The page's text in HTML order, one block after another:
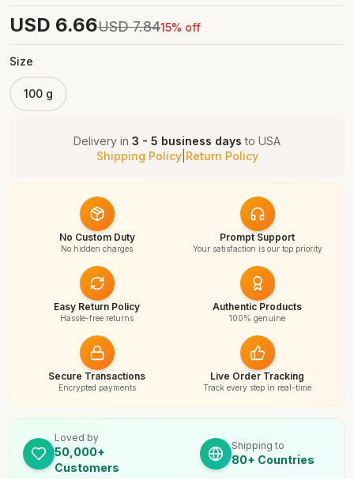
USD 6.66USD 7.8415% off
Size
100 g
Delivery in 3 - 5 business days to USA
Shipping Policy| Return Policy
No Custom Duty
No hidden charges
Prompt Support
Your satisfaction is our top priority
Easy Return Policy
Hassle-free returns
Authentic Products
100% genuine
Secure Transactions
Encrypted payments
Live Order Tracking
Track every step in real-time
Loved by
50,000+
Customers
Shipping to
80+ Countries